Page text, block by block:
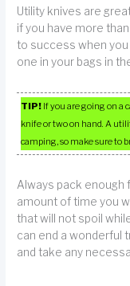
Utility knives are
if you have more
to success when
one in your bags in
TIP! If you are going on a
knife or two on hand. A
camping, so make sure to
Always pack enough
amount of time you
that will not spoil
can end a wonderful
and take any